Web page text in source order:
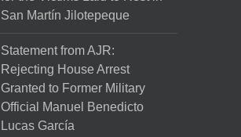
San Martín Jilotepeque
Statement from AJR:
Rejecting House Arrest
Granted to Former Military
Official Manuel Benedicto
Lucas García